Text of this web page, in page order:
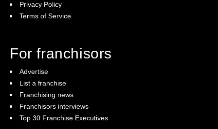
Privacy Policy
Terms of Service
For franchisors
Advertise
List a franchise
Franchising news
Franchisors interviews
Top 30 Franchise Executives